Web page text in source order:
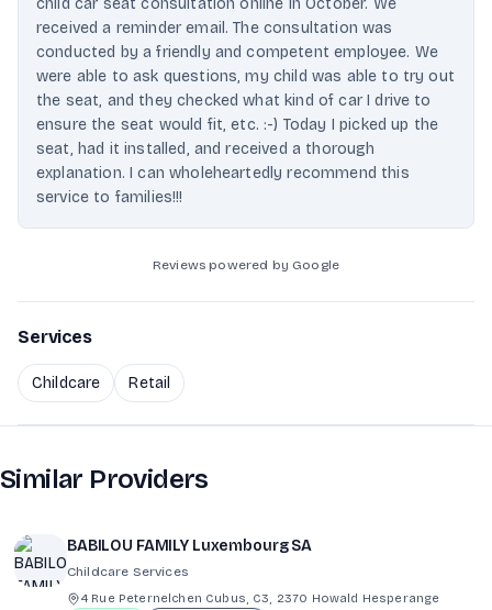
child car seat consultation online in October. We
received a reminder email. The consultation was
conducted by a friendly and competent employee. We
were able to ask questions, my child was able to try out
the seat, and they checked what kind of car I drive to
ensure the seat would fit, etc. :-) Today I picked up the
seat, had it installed, and received a thorough
explanation. I can wholeheartedly recommend this
service to families!!!
Reviews powered by Google
Services
Childcare Retail
Similar Providers
BABILOU FAMILY Luxembourg SA
Childcare Services
4 Rue Peternelchen Cubus, C3, 2370 Howald Hesperange